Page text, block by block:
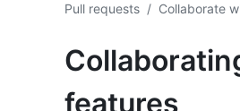
Pull requests / Collaborate
features